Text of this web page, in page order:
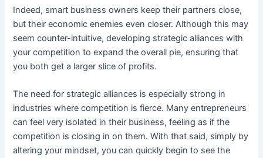
Indeed, smart business owners keep their partners close,
but their economic enemies even closer. Although this may
seem counter-intuitive, developing strategic alliances with
your competition to expand the overall pie, ensuring that
you both get a larger slice of profits.
The need for strategic alliances is especially strong in
industries where competition is fierce. Many entrepreneurs
can feel very isolated in their business, feeling as if the
competition is closing in on them. With that said, simply by
altering your mindset, you can quickly begin to see the